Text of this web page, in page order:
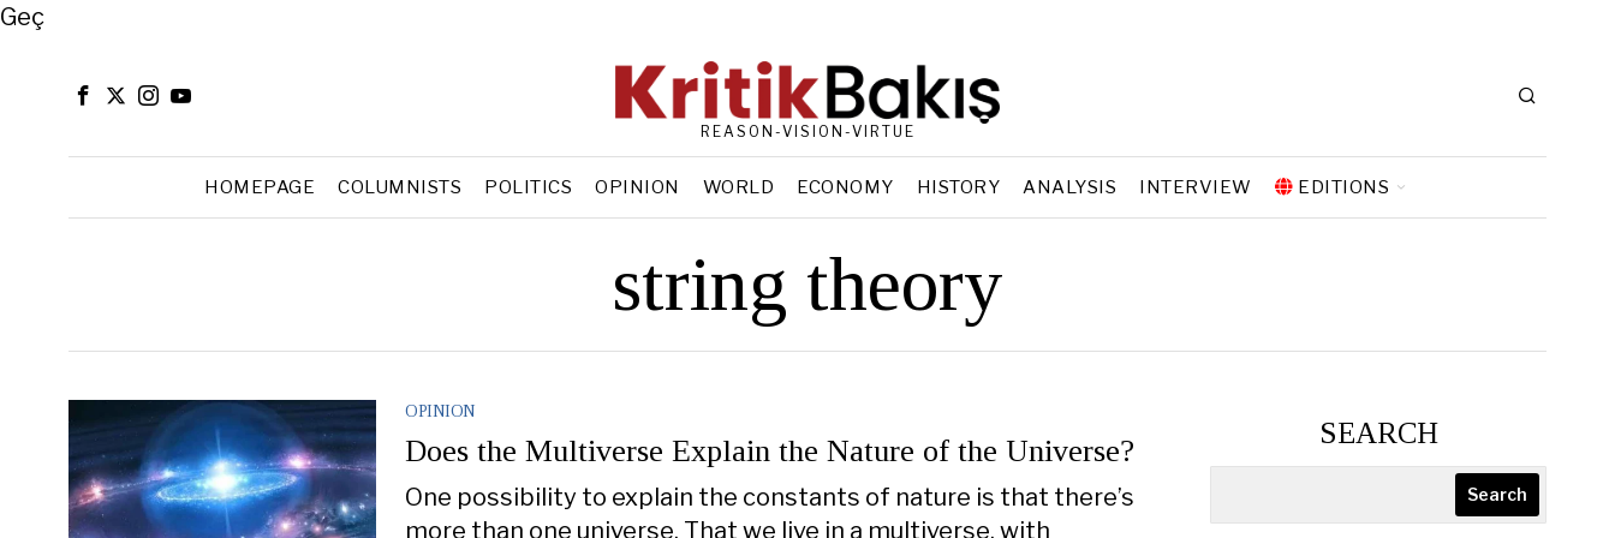
Close
Geç
REASON-VISION-VIRTUE
HOMEPAGE COLUMNISTS POLITICS OPINION WORLD ECONOMY HISTORY ANALYSIS INTERVIEW EDITIONS
string theory
OPINION
Does the Multiverse Explain the Nature of the Universe?
One possibility to explain the constants of nature is that there’s
more than one universe. That we live in a multiverse, with
SEARCH
Search